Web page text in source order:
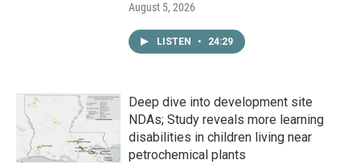
August 5, 2026
LISTEN • 24:29
Deep dive into development site
NDAs; Study reveals more learning
disabilities in children living near
petrochemical plants